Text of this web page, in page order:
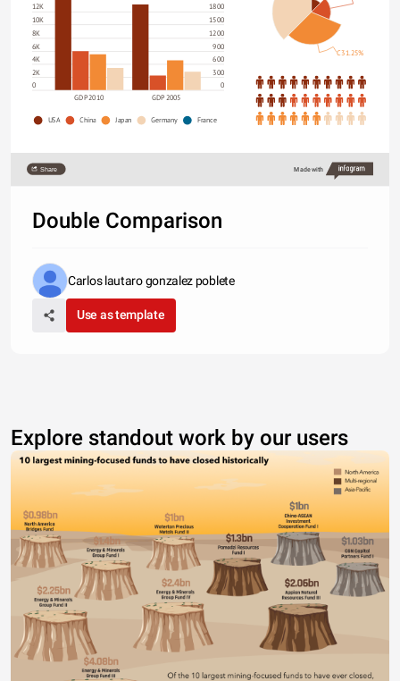
0
2K
4K
6K
8K
10K
12K
0
300
600
900
1200
1500
1800
GDP 2010 GDP 2005
USA China Japan Germany France
C 31.25%
Share Made with
Double Comparison
Carlos lautaro gonzalez poblete
Use as template
Explore standout work by our users